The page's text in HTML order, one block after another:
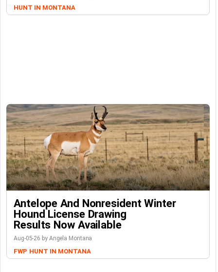
HUNT IN MONTANA
Antelope And Nonresident Winter
Hound License Drawing
Results Now Available
Aug-05-26 by Angela Montana
FWP HUNT IN MONTANA